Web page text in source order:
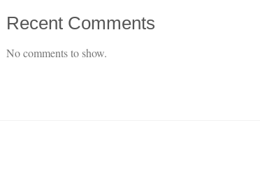
Recent Comments
No comments to show.